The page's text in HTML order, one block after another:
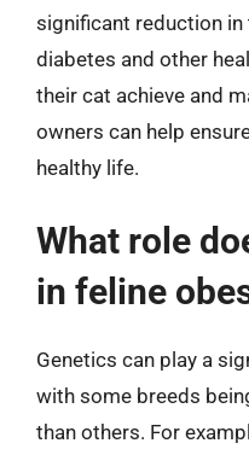
significant reduction
diabetes and other
their cat achieve and
owners can help
healthy life.
What role
in feline
Genetics can play a
with some breeds
than others. For